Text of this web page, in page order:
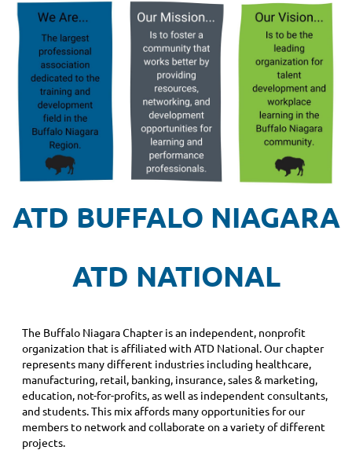
ATD BUFFALO NIAGARA
ATD NATIONAL
The Buffalo Niagara Chapter is an independent, nonprofit
organization that is affiliated with ATD National. Our chapter
represents many different industries including healthcare,
manufacturing, retail, banking, insurance, sales & marketing,
education, not-for-profits, as well as independent consultants,
and students. This mix affords many opportunities for our
members to network and collaborate on a variety of different
projects.